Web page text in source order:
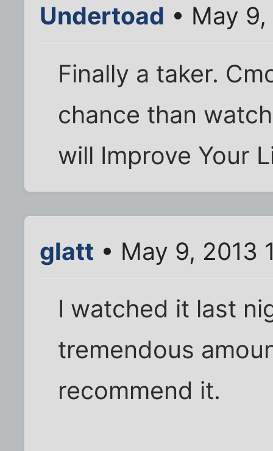
Undertoad • May
Finally a taker.
chance than
will Improve Your
glatt • May 9, 2013
I watched it last
tremendous
recommend it.